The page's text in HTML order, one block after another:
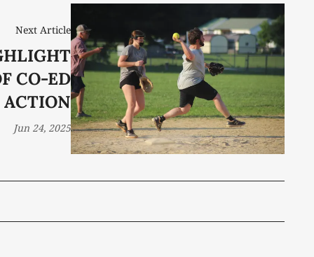
Next Article
CO-ED
ACTION
Jun 24, 2025